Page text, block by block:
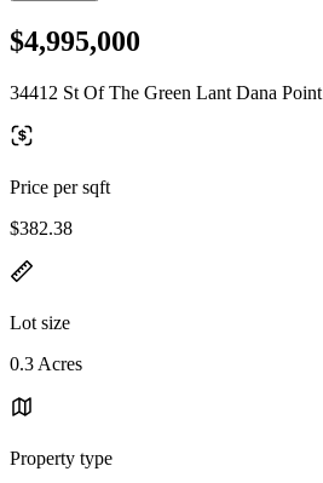
$4,995,000
34412 St Of The Green Lant Dana
Price per sqft
$382.38
Lot size
0.3 Acres
Property type